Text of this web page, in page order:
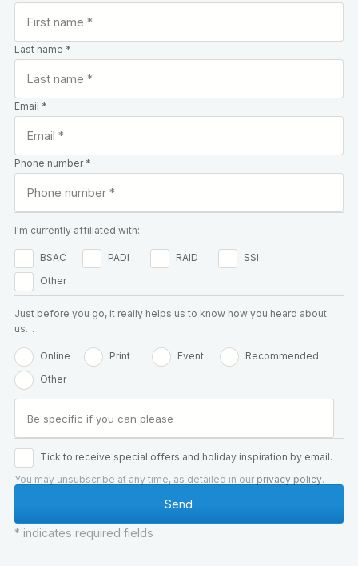
Last name *
Email *
Phone number *
I'm currently affiliated with:
BSAC PADI RAID
SSI
Other
Just before you go, it really helps us to know how you heard about
us…
Online Print Event
Recommended
Other
Tick to receive special offers and holiday inspiration by email.
You may unsubscribe at any time, as detailed in our privacy policy.
* indicates required fields